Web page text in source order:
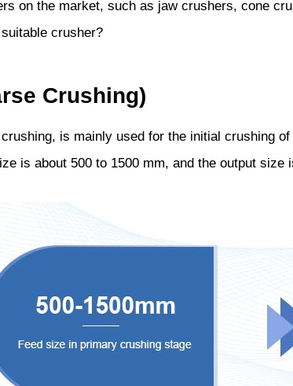
on the market, such as jaw crushers, cone
crusher?
Crushing)
is mainly used for the initial crushing
is about 500 to 1500 mm, and the output size